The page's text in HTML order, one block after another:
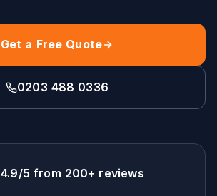
Get a Free Quote
0203 488 0336
4.9/5 from 200+ reviews